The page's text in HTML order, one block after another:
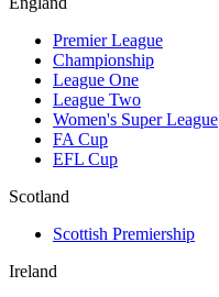
Premier League
Championship
League One
League Two
Women's Super League
FA Cup
EFL Cup
Scotland
Scottish Premiership
Ireland